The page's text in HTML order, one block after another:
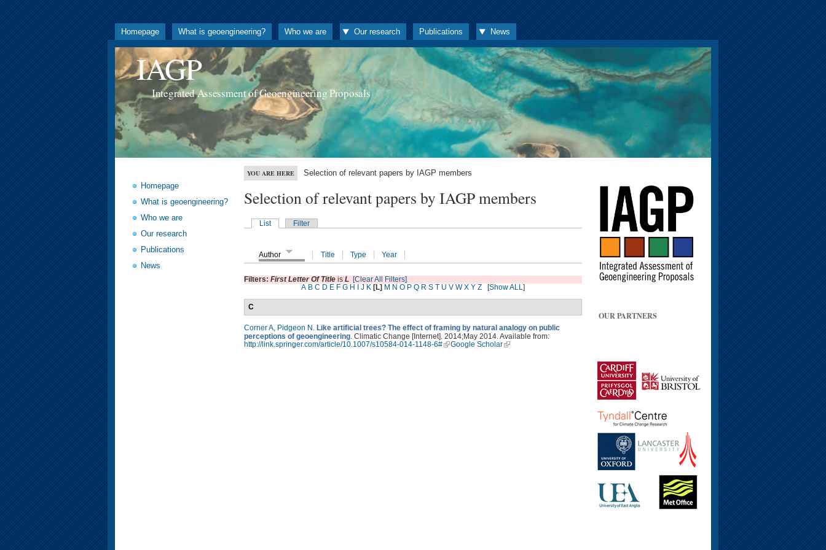
Homepage What is geoengineering? Who we are Our research Publications News
IAGP
Integrated Assessment of Geoengineering Proposals
Homepage
What is geoengineering?
Who we are
Our research
Publications
News
YOU ARE HERE Selection of relevant papers by IAGP members
Selection of relevant papers by IAGP members
List Filter
Author Title Type Year
Filters: First Letter Of Title is L [Clear All Filters]
A B C D E F G H J K [L] M N O P Q R S T U V W X Y Z [Show ALL]
C
Corner A Pidgeon N Like artificial trees? The effect of framing by natural analogy on public
perceptions of geoengineering . Climatic Change [Internet]. 2014;May 2014. Available from:
http://link.springer.com/article/10.1007/s10584-014-1148-6#
Google Scholar
OUR PARTNERS